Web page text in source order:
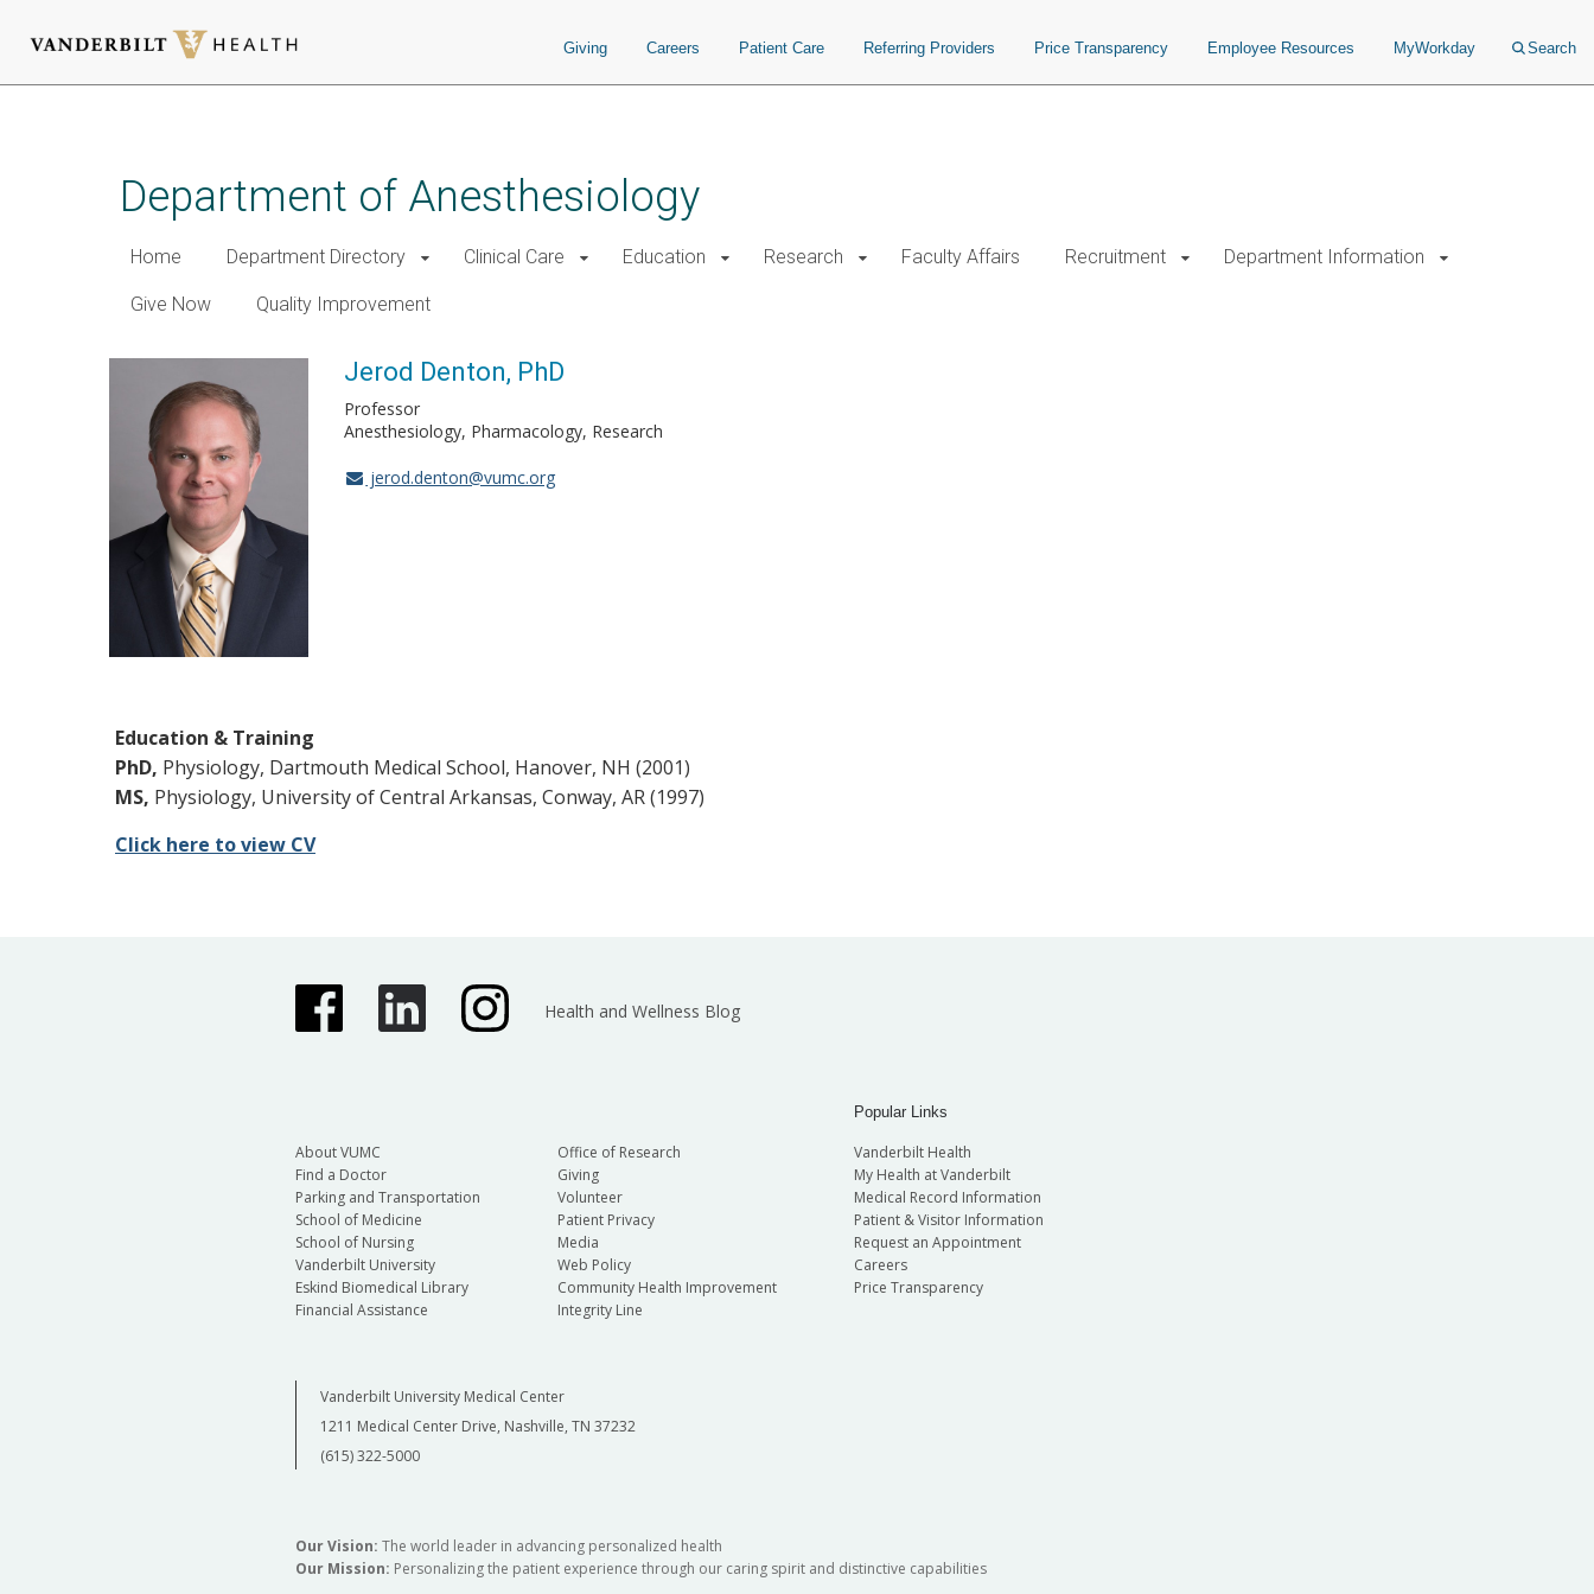
Giving Careers Patient Care Referring Providers Price Transparency Employee Resources MyWorkday Search
Department of Anesthesiology
Home Department Directory Clinical Care Education Research Faculty Affairs Recruitment Department Information
Give Now Quality Improvement
Jerod Denton, PhD
Professor
Anesthesiology, Pharmacology, Research
jerod.denton@vumc.org
Education & Training
PhD, Physiology, Dartmouth Medical School, Hanover, NH (2001)
MS, Physiology, University of Central Arkansas, Conway, AR (1997)
Click here to view CV
Health and Wellness Blog
About VUMC
Find a Doctor
Parking and Transportation
School of Medicine
School of Nursing
Vanderbilt University
Eskind Biomedical Library
Financial Assistance
Office of Research
Giving
Volunteer
Patient Privacy
Media
Web Policy
Community Health Improvement
Integrity Line
Popular Links
Vanderbilt Health
My Health at Vanderbilt
Medical Record Information
Patient & Visitor Information
Request an Appointment
Careers
Price Transparency
Vanderbilt University Medical Center
1211 Medical Center Drive, Nashville, TN 37232
(615) 322-5000
Our Vision: The world leader in advancing personalized health
Our Mission: Personalizing the patient experience through our caring spirit and distinctive capabilities